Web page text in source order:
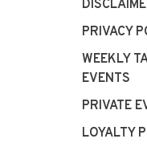
PRIVACY
WEEKLY
EVENTS
PRIVATE
LOYALTY